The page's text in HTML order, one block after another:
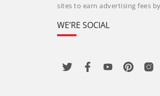
sites to earn advertising fees
WE’RE SOCIAL